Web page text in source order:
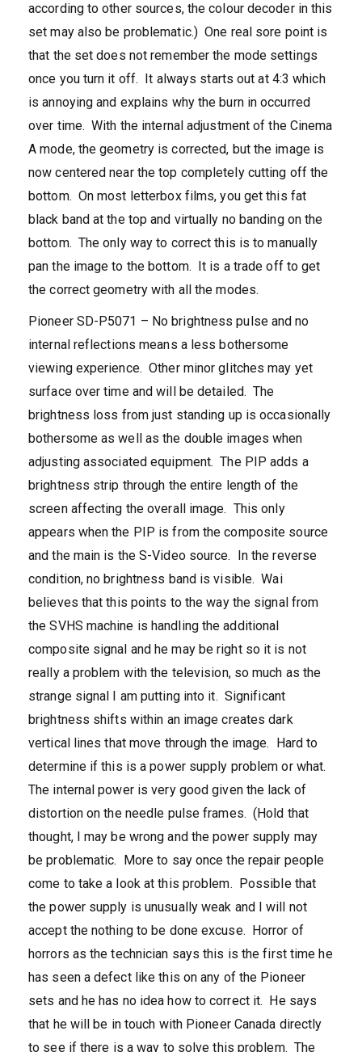
according to other sources, the colour decoder in this
set may also be problematic.) One real sore point is
that the set does not remember the mode settings
once you turn it off. It always starts out at 4:3 which
is annoying and explains why the burn in occurred
over time. With the internal adjustment of the Cinema
A mode, the geometry is corrected, but the image is
now centered near the top completely cutting off the
bottom. On most letterbox films, you get this fat
black band at the top and virtually no banding on the
bottom. The only way to correct this is to manually
pan the image to the bottom. It is a trade off to get
the correct geometry with all the modes.
Pioneer SD-P5071 – No brightness pulse and no
internal reflections means a less bothersome
viewing experience. Other minor glitches may yet
surface over time and will be detailed. The
brightness loss from just standing up is occasionally
bothersome as well as the double images when
adjusting associated equipment. The PIP adds a
brightness strip through the entire length of the
screen affecting the overall image. This only
appears when the PIP is from the composite source
and the main is the S-Video source. In the reverse
condition, no brightness band is visible. Wai
believes that this points to the way the signal from
the SVHS machine is handling the additional
composite signal and he may be right so it is not
really a problem with the television, so much as the
strange signal I am putting into it. Significant
brightness shifts within an image creates dark
vertical lines that move through the image. Hard to
determine if this is a power supply problem or what.
The internal power is very good given the lack of
distortion on the needle pulse frames. (Hold that
thought, I may be wrong and the power supply may
be problematic. More to say once the repair people
come to take a look at this problem. Possible that
the power supply is unusually weak and I will not
accept the nothing to be done excuse. Horror of
horrors as the technician says this is the first time he
has seen a defect like this on any of the Pioneer
sets and he has no idea how to correct it. He says
that he will be in touch with Pioneer Canada directly
to see if there is a way to solve this problem. The